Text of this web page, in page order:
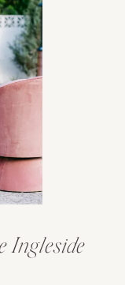
Ingleside